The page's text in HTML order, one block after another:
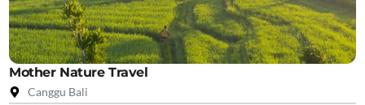
Mother Nature Travel
Canggu Bali